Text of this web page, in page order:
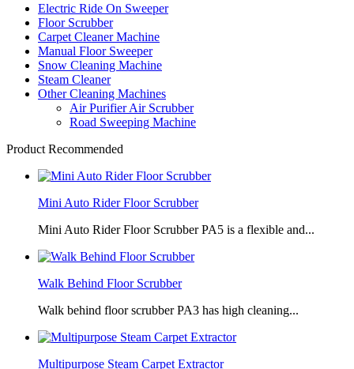
Electric Ride On Sweeper
Floor Scrubber
Carpet Cleaner Machine
Manual Floor Sweeper
Snow Cleaning Machine
Steam Cleaner
Other Cleaning Machines
Air Purifier Air Scrubber
Road Sweeping Machine
Product Recommended
Mini Auto Rider Floor Scrubber
Mini Auto Rider Floor Scrubber PA5 is a flexible and...
Walk Behind Floor Scrubber
Walk behind floor scrubber PA3 has high cleaning...
Multipurpose Steam Carpet Extractor